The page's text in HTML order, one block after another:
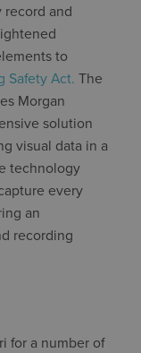
and
to
Safety Act. The
Morgan
solution
visual data in a
technology
every
an
recording
for a number of